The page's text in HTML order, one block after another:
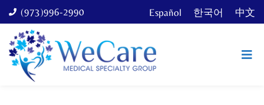
(973)996-2990 Español 한국어 中文